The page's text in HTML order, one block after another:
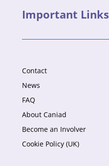
Important Links
Contact
News
FAQ
About Caniad
Become an Involver
Cookie Policy (UK)